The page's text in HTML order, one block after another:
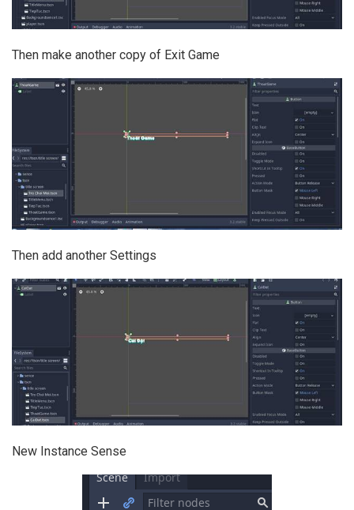
Then make another copy of Exit Game
Then add another Settings
New Instance Sense